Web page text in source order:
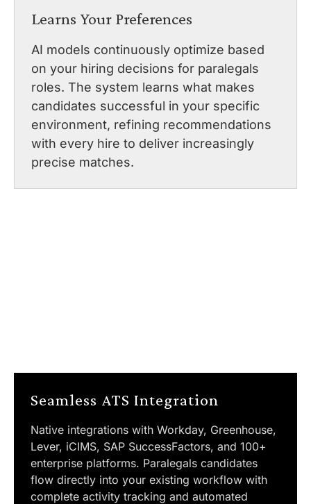
Learns Your Preferences
AI models continuously optimize based
on your hiring decisions for paralegals
roles. The system learns what makes
candidates successful in your specific
environment, refining recommendations
with every hire to deliver increasingly
precise matches.
Seamless ATS Integration
Native integrations with Workday, Greenhouse,
Lever, iCIMS, SAP SuccessFactors, and 100+
enterprise platforms. Paralegals candidates
flow directly into your existing workflow with
complete activity tracking and automated